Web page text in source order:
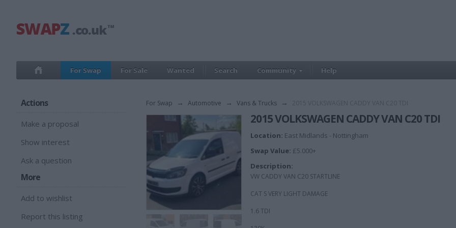
For Swap For Sale Wanted Search Community Help
Actions
Make a proposal
Show interest
Ask a question
More
Add to wishlist
Report this listing
For Swap → Automotive → Vans & Trucks →
2015 VOLKSWAGEN CADDY VAN C20 TDI
Location: East Midlands - Nottingham
Swap Value: £5.000+
Description:
VW CADDY VAN C20 STARTLINE
CAT S VERY LIGHT DAMAGE
1.6 TDI